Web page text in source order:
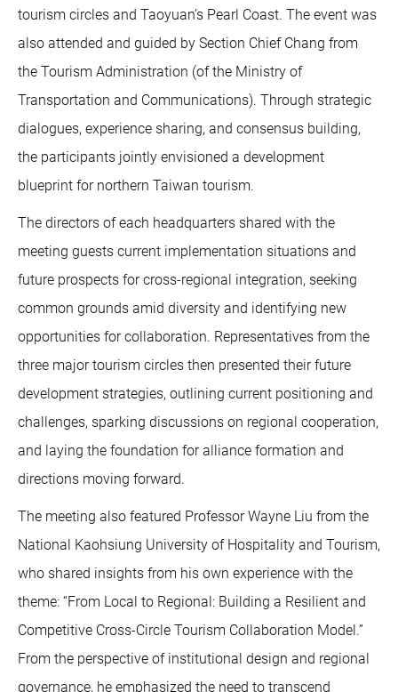
tourism circles and Taoyuan’s Pearl Coast. The event was
also attended and guided by Section Chief Chang from
the Tourism Administration (of the Ministry of
Transportation and Communications). Through strategic
dialogues, experience sharing, and consensus building,
the participants jointly envisioned a development
blueprint for northern Taiwan tourism.
The directors of each headquarters shared with the
meeting guests current implementation situations and
future prospects for cross-regional integration, seeking
common grounds amid diversity and identifying new
opportunities for collaboration. Representatives from the
three major tourism circles then presented their future
development strategies, outlining current positioning and
challenges, sparking discussions on regional cooperation,
and laying the foundation for alliance formation and
directions moving forward.
The meeting also featured Professor Wayne Liu from the
National Kaohsiung University of Hospitality and Tourism,
who shared insights from his own experience with the
theme: “From Local to Regional: Building a Resilient and
Competitive Cross-Circle Tourism Collaboration Model.”
From the perspective of institutional design and regional
governance, he emphasized the need to transcend